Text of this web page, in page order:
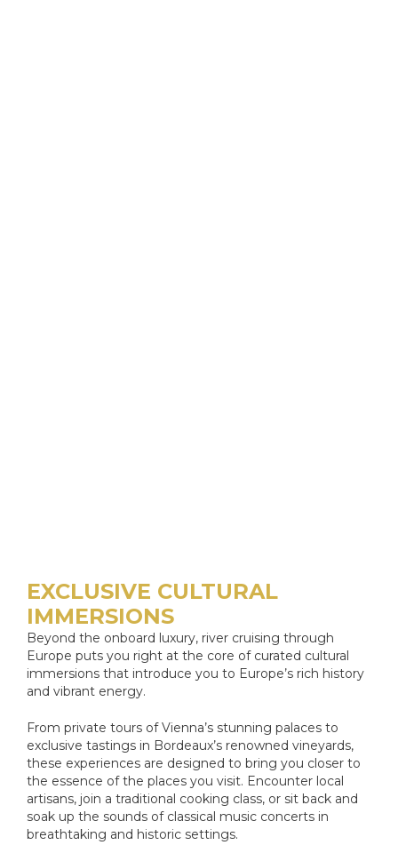
EXCLUSIVE CULTURAL
IMMERSIONS
Beyond the onboard luxury, river cruising through
Europe puts you right at the core of curated cultural
immersions that introduce you to Europe’s rich history
and vibrant energy.
From private tours of Vienna’s stunning palaces to
exclusive tastings in Bordeaux’s renowned vineyards,
these experiences are designed to bring you closer to
the essence of the places you visit. Encounter local
artisans, join a traditional cooking class, or sit back and
soak up the sounds of classical music concerts in
breathtaking and historic settings.